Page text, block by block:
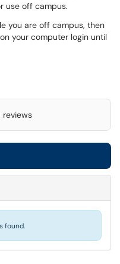
use off campus.
you are off campus, then
your computer login until
reviews
found.